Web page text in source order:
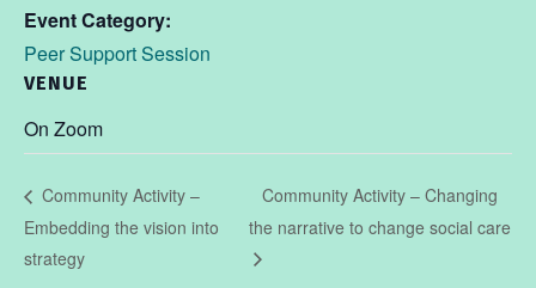
Event Category:
Peer Support Session
VENUE
On Zoom
Community Activity –
Embedding the vision into
strategy
Community Activity – Changing
the narrative to change social care